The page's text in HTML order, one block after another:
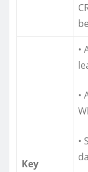
Key
•
•
•